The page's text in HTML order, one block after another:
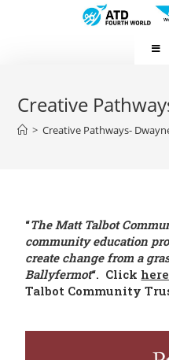
Creative
> Creative Pathways-
“The Matt Talbot
community education
create change from a
Ballyfermot“. Click here
Talbot Community